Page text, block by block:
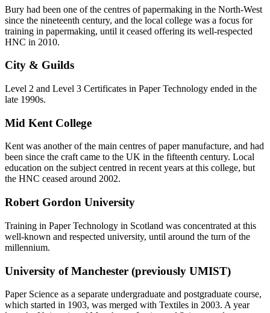
Bury had been one of the centres of papermaking in the North-West
since the nineteenth century, and the local college was a focus for
training in papermaking, until it ceased offering its well-respected
HNC in 2010.
City & Guilds
Level 2 and Level 3 Certificates in Paper Technology ended in the
late 1990s.
Mid Kent College
Kent was another of the main centres of paper manufacture, and had
been since the craft came to the UK in the fifteenth century. Local
education on the subject centred in recent years at this college, but
the HNC ceased around 2002.
Robert Gordon University
Training in Paper Technology in Scotland was concentrated at this
well-known and respected university, until around the turn of the
millennium.
University of Manchester (previously UMIST)
Paper Science as a separate undergraduate and postgraduate course,
which started in 1903, was merged with Textiles in 2003. A year